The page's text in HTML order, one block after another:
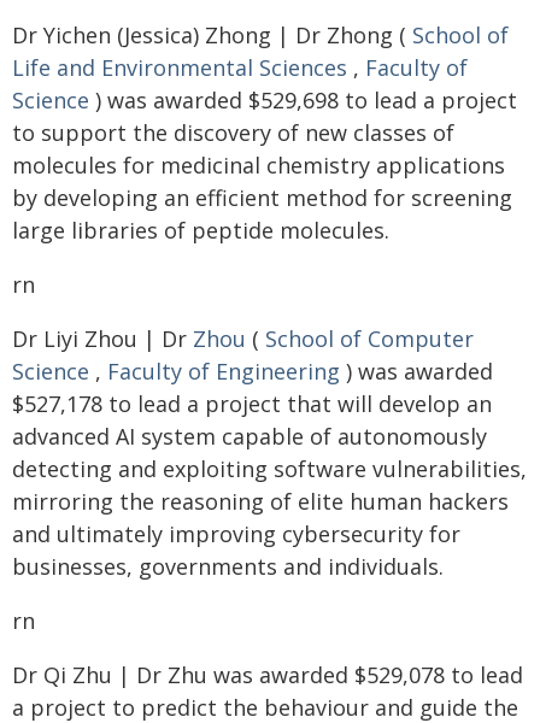
Dr Yichen (Jessica) Zhong | Dr Zhong ( School of
Life and Environmental Sciences , Faculty of
Science ) was awarded $529,698 to lead a project
to support the discovery of new classes of
molecules for medicinal chemistry applications
by developing an efficient method for screening
large libraries of peptide molecules.
rn
Dr Liyi Zhou | Dr Zhou ( School of Computer
Science , Faculty of Engineering ) was awarded
$527,178 to lead a project that will develop an
advanced AI system capable of autonomously
detecting and exploiting software vulnerabilities,
mirroring the reasoning of elite human hackers
and ultimately improving cybersecurity for
businesses, governments and individuals.
rn
Dr Qi Zhu | Dr Zhu was awarded $529,078 to lead
a project to predict the behaviour and guide the